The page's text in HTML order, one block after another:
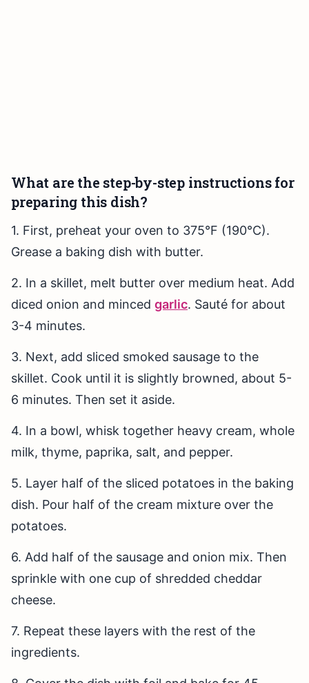
What are the step-by-step instructions for
preparing this dish?
1. First, preheat your oven to 375°F (190°C).
Grease a baking dish with butter.
2. In a skillet, melt butter over medium heat. Add
diced onion and minced garlic. Sauté for about
3-4 minutes.
3. Next, add sliced smoked sausage to the
skillet. Cook until it is slightly browned, about 5-
6 minutes. Then set it aside.
4. In a bowl, whisk together heavy cream, whole
milk, thyme, paprika, salt, and pepper.
5. Layer half of the sliced potatoes in the baking
dish. Pour half of the cream mixture over the
potatoes.
6. Add half of the sausage and onion mix. Then
sprinkle with one cup of shredded cheddar
cheese.
7. Repeat these layers with the rest of the
ingredients.